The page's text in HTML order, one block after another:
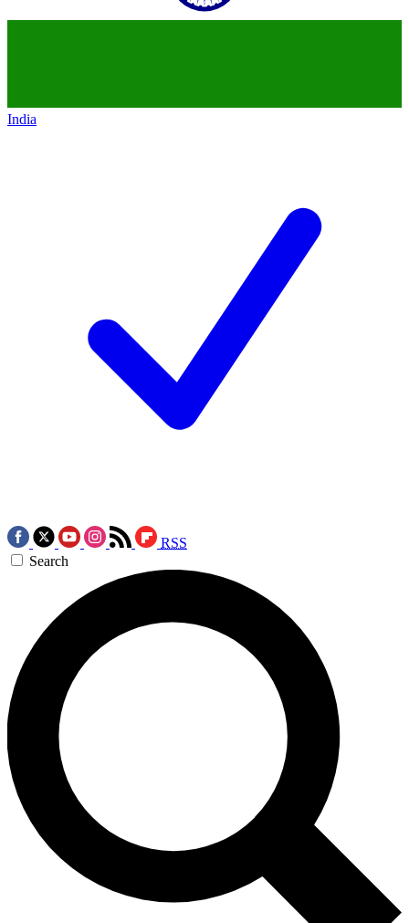
India
RSS
Search